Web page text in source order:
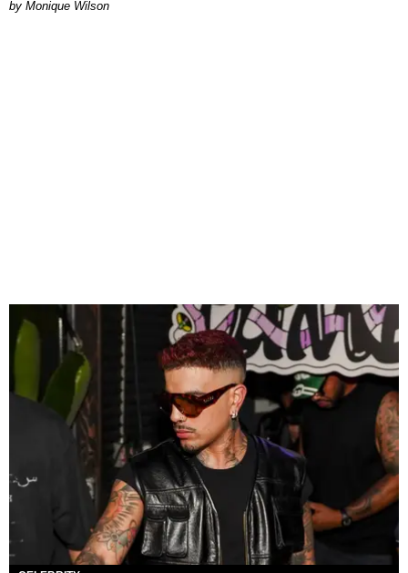
by Monique Wilson